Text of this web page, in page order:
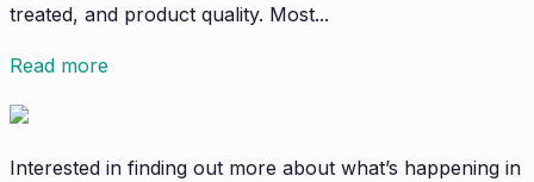
treated, and product quality. Most...
Read more
Interested in finding out more about what’s happening in